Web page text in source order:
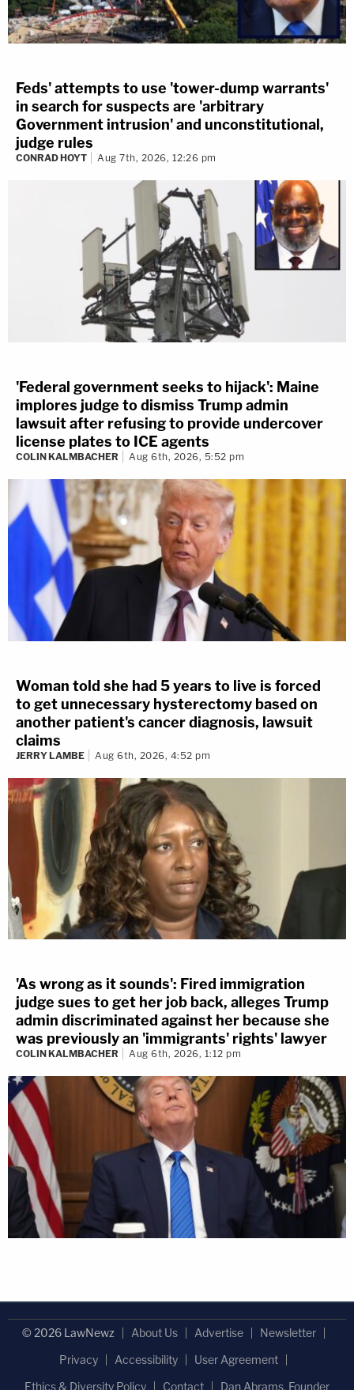
Feds' attempts to use 'tower-dump warrants'
in search for suspects are 'arbitrary
Government intrusion' and unconstitutional,
judge rules
CONRAD HOYT Aug 7th, 2026, 12:26 pm
'Federal government seeks to hijack': Maine
implores judge to dismiss Trump admin
lawsuit after refusing to provide undercover
license plates to ICE agents
COLIN KALMBACHER Aug 6th, 2026, 5:52 pm
Woman told she had 5 years to live is forced
to get unnecessary hysterectomy based on
another patient's cancer diagnosis, lawsuit
claims
JERRY LAMBE Aug 6th, 2026, 4:52 pm
'As wrong as it sounds': Fired immigration
judge sues to get her job back, alleges Trump
admin discriminated against her because she
was previously an 'immigrants' rights' lawyer
COLIN KALMBACHER Aug 6th, 2026, 1:12 pm
© 2026 LawNewz About Us Advertise
Newsletter
Privacy
Accessibility
User Agreement
Ethics & Diversity Policy
Contact Dan Abrams, Founder